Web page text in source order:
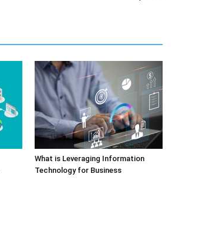
What is Leveraging Information
Technology for Business